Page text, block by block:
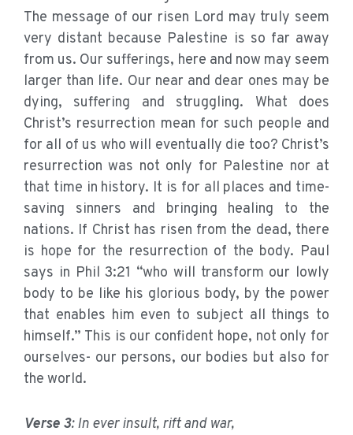
The message of our risen Lord may truly seem
very distant because Palestine is so far away
from us. Our sufferings, here and now may seem
larger than life. Our near and dear ones may be
dying, suffering and struggling. What does
Christ’s resurrection mean for such people and
for all of us who will eventually die too? Christ’s
resurrection was not only for Palestine nor at
that time in history. It is for all places and time-
saving sinners and bringing healing to the
nations. If Christ has risen from the dead, there
is hope for the resurrection of the body. Paul
says in Phil 3:21 “who will transform our lowly
body to be like his glorious body, by the power
that enables him even to subject all things to
himself.” This is our confident hope, not only for
ourselves- our persons, our bodies but also for
the world.
Verse 3: In ever insult, rift and war,